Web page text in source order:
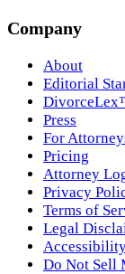
Company
About
Editorial
Press
For
Pricing
Attorney
Privacy
Terms of
Legal
Do Not Sell